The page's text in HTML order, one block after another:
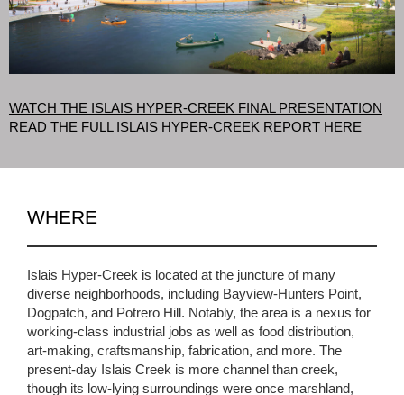
WATCH THE ISLAIS HYPER-CREEK FINAL PRESENTATION
READ THE FULL ISLAIS HYPER-CREEK REPORT HERE
WHERE
Islais Hyper-Creek is located at the juncture of many
diverse neighborhoods, including Bayview-Hunters Point,
Dogpatch, and Potrero Hill. Notably, the area is a nexus for
working-class industrial jobs as well as food distribution,
art-making, craftsmanship, fabrication, and more. The
present-day Islais Creek is more channel than creek,
though its low-lying surroundings were once marshland,